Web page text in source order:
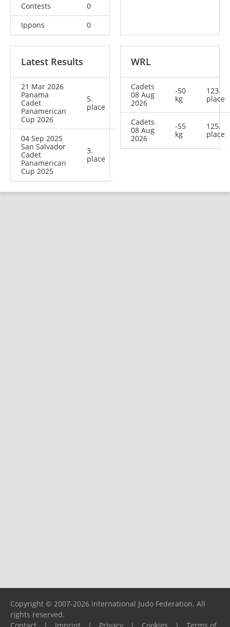
Contests
0
Ippons
0
Latest Results
21 Mar 2026
Panama
Cadet
Panamerican
Cup 2026
5.
place
04 Sep 2025
San Salvador
Cadet
Panamerican
Cup 2025
3.
place
WRL
Cadets
08 Aug
2026
-50
kg
123.
place
Cadets
08 Aug
2026
-55
kg
125.
place
Copyright © 2007-2026 International Judo Federation. All
rights reserved.